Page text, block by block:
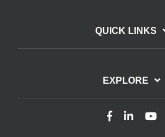
QUICK LINKS
EXPLORE